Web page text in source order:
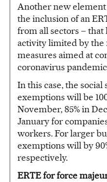
Another new
the inclusion of an
from all sectors – that
activity limited by the
measures aimed at
coronavirus
In this case, the
exemptions will be
November, 85% in
January for
workers. For larger
exemptions will by
respectively.
ERTE for force